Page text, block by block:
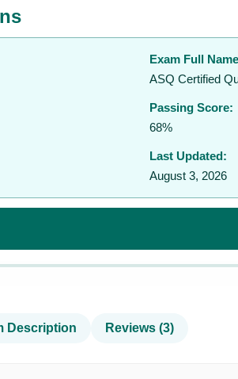
Exam Full
ASQ Certified
Passing Score:
68%
Last Updated:
August 3, 2026
Description Reviews (3)